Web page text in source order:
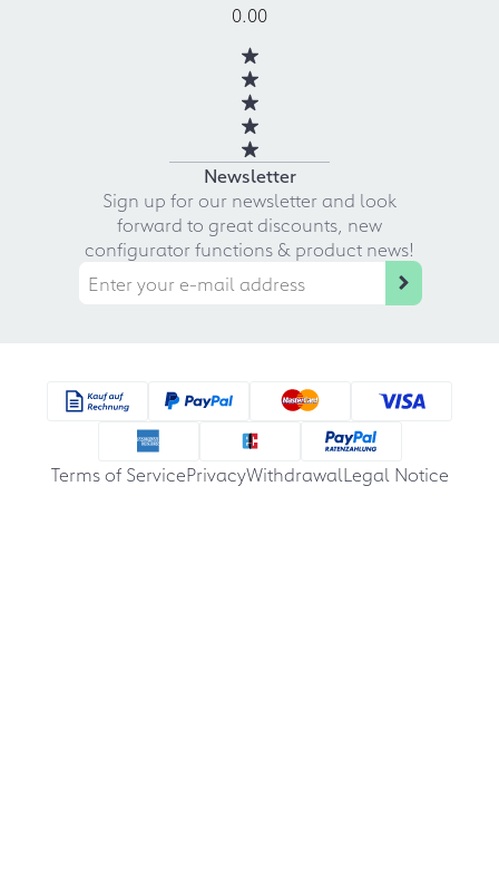
0.00
Newsletter
Sign up for our newsletter and look
forward to great discounts, new
configurator functions & product news!
Terms of ServicePrivacyWithdrawalLegal Notice